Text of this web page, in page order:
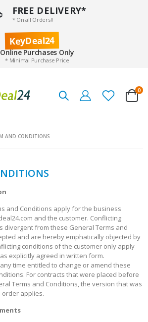
FREE DELIVERY*
* On all Orders!!
KeyDeal24
Online Purchases Only
* Minimal Purchase Price
0
AND CONDITIONS
and Conditions apply for the business
and the customer. Conflicting
divergent from these General Terms and
and are hereby emphatically objected by
conditions of the customer only apply
explicitly agreed in written form.
time entitled to change or amend these
For contracts that were placed before
Terms and Conditions, the version that was
applies.